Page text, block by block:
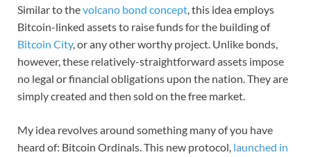
Similar to thevolcano bond concept, this idea employs
Bitcoin-linked assets to raise funds for the building of
Bitcoin City, or any other worthy project. Unlike bonds,
however, these relatively-straightforward assets impose
no legal or financial obligations upon the nation. They are
simply created and then sold on the free market.
My idea revolves around something many of you have
heard of: Bitcoin Ordinals. This new protocol, launched in